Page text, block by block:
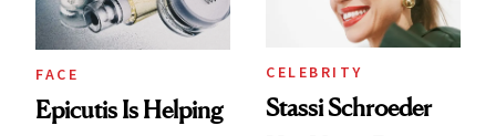
FACE
Epicutis Is Helping
CELEBRITY
Stassi Schroeder